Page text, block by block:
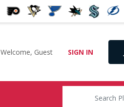
Welcome, Guest SIGN IN